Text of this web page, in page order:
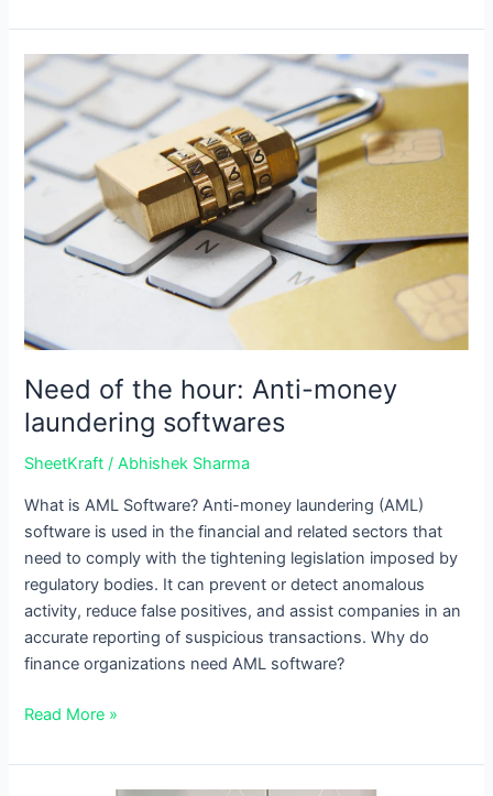
Need of the hour: Anti-money
laundering softwares
SheetKraft /Abhishek Sharma
What is AML Software? Anti-money laundering (AML)
software is used in the financial and related sectors that
need to comply with the tightening legislation imposed by
regulatory bodies. It can prevent or detect anomalous
activity, reduce false positives, and assist companies in an
accurate reporting of suspicious transactions. Why do
finance organizations need AML software?
Need
of
hour:
Anti-
laundering
softwares
Read More »